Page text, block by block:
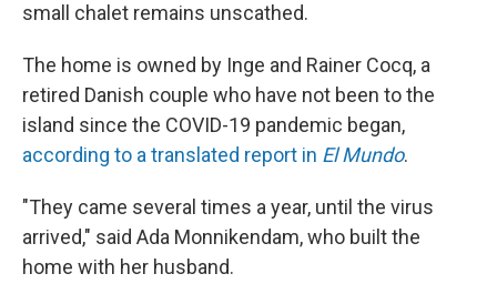
small chalet remains unscathed.
The home is owned by Inge and Rainer Cocq, a
retired Danish couple who have not been to the
island since the COVID-19 pandemic began,
according to a translated report in El Mundo.
"They came several times a year, until the virus
arrived," said Ada Monnikendam, who built the
home with her husband.